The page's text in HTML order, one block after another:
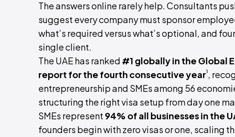
The answers online rarely help. Consultants
suggest every company must sponsor
what’s required versus what’s optional, and
single client.
The UAE has ranked #1 globally in the Global
report for the fourth consecutive year¹,
entrepreneurship and SMEs among 56
structuring the right visa setup from day one
SMEs represent 94% of all businesses in the
founders begin with zero visas or one, scaling